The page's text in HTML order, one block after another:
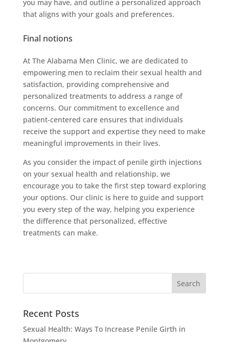
you may have, and outline a personalized approach
that aligns with your goals and preferences.
Final notions
At The Alabama Men Clinic, we are dedicated to
empowering men to reclaim their sexual health and
satisfaction, providing comprehensive and
personalized treatments to address a range of
concerns. Our commitment to excellence and
patient-centered care ensures that individuals
receive the support and expertise they need to make
meaningful improvements in their lives.
As you consider the impact of penile girth injections
on your sexual health and relationship, we
encourage you to take the first step toward exploring
your options. Our clinic is here to guide and support
you every step of the way, helping you experience
the difference that personalized, effective
treatments can make.
Recent Posts
Sexual Health: Ways To Increase Penile Girth in